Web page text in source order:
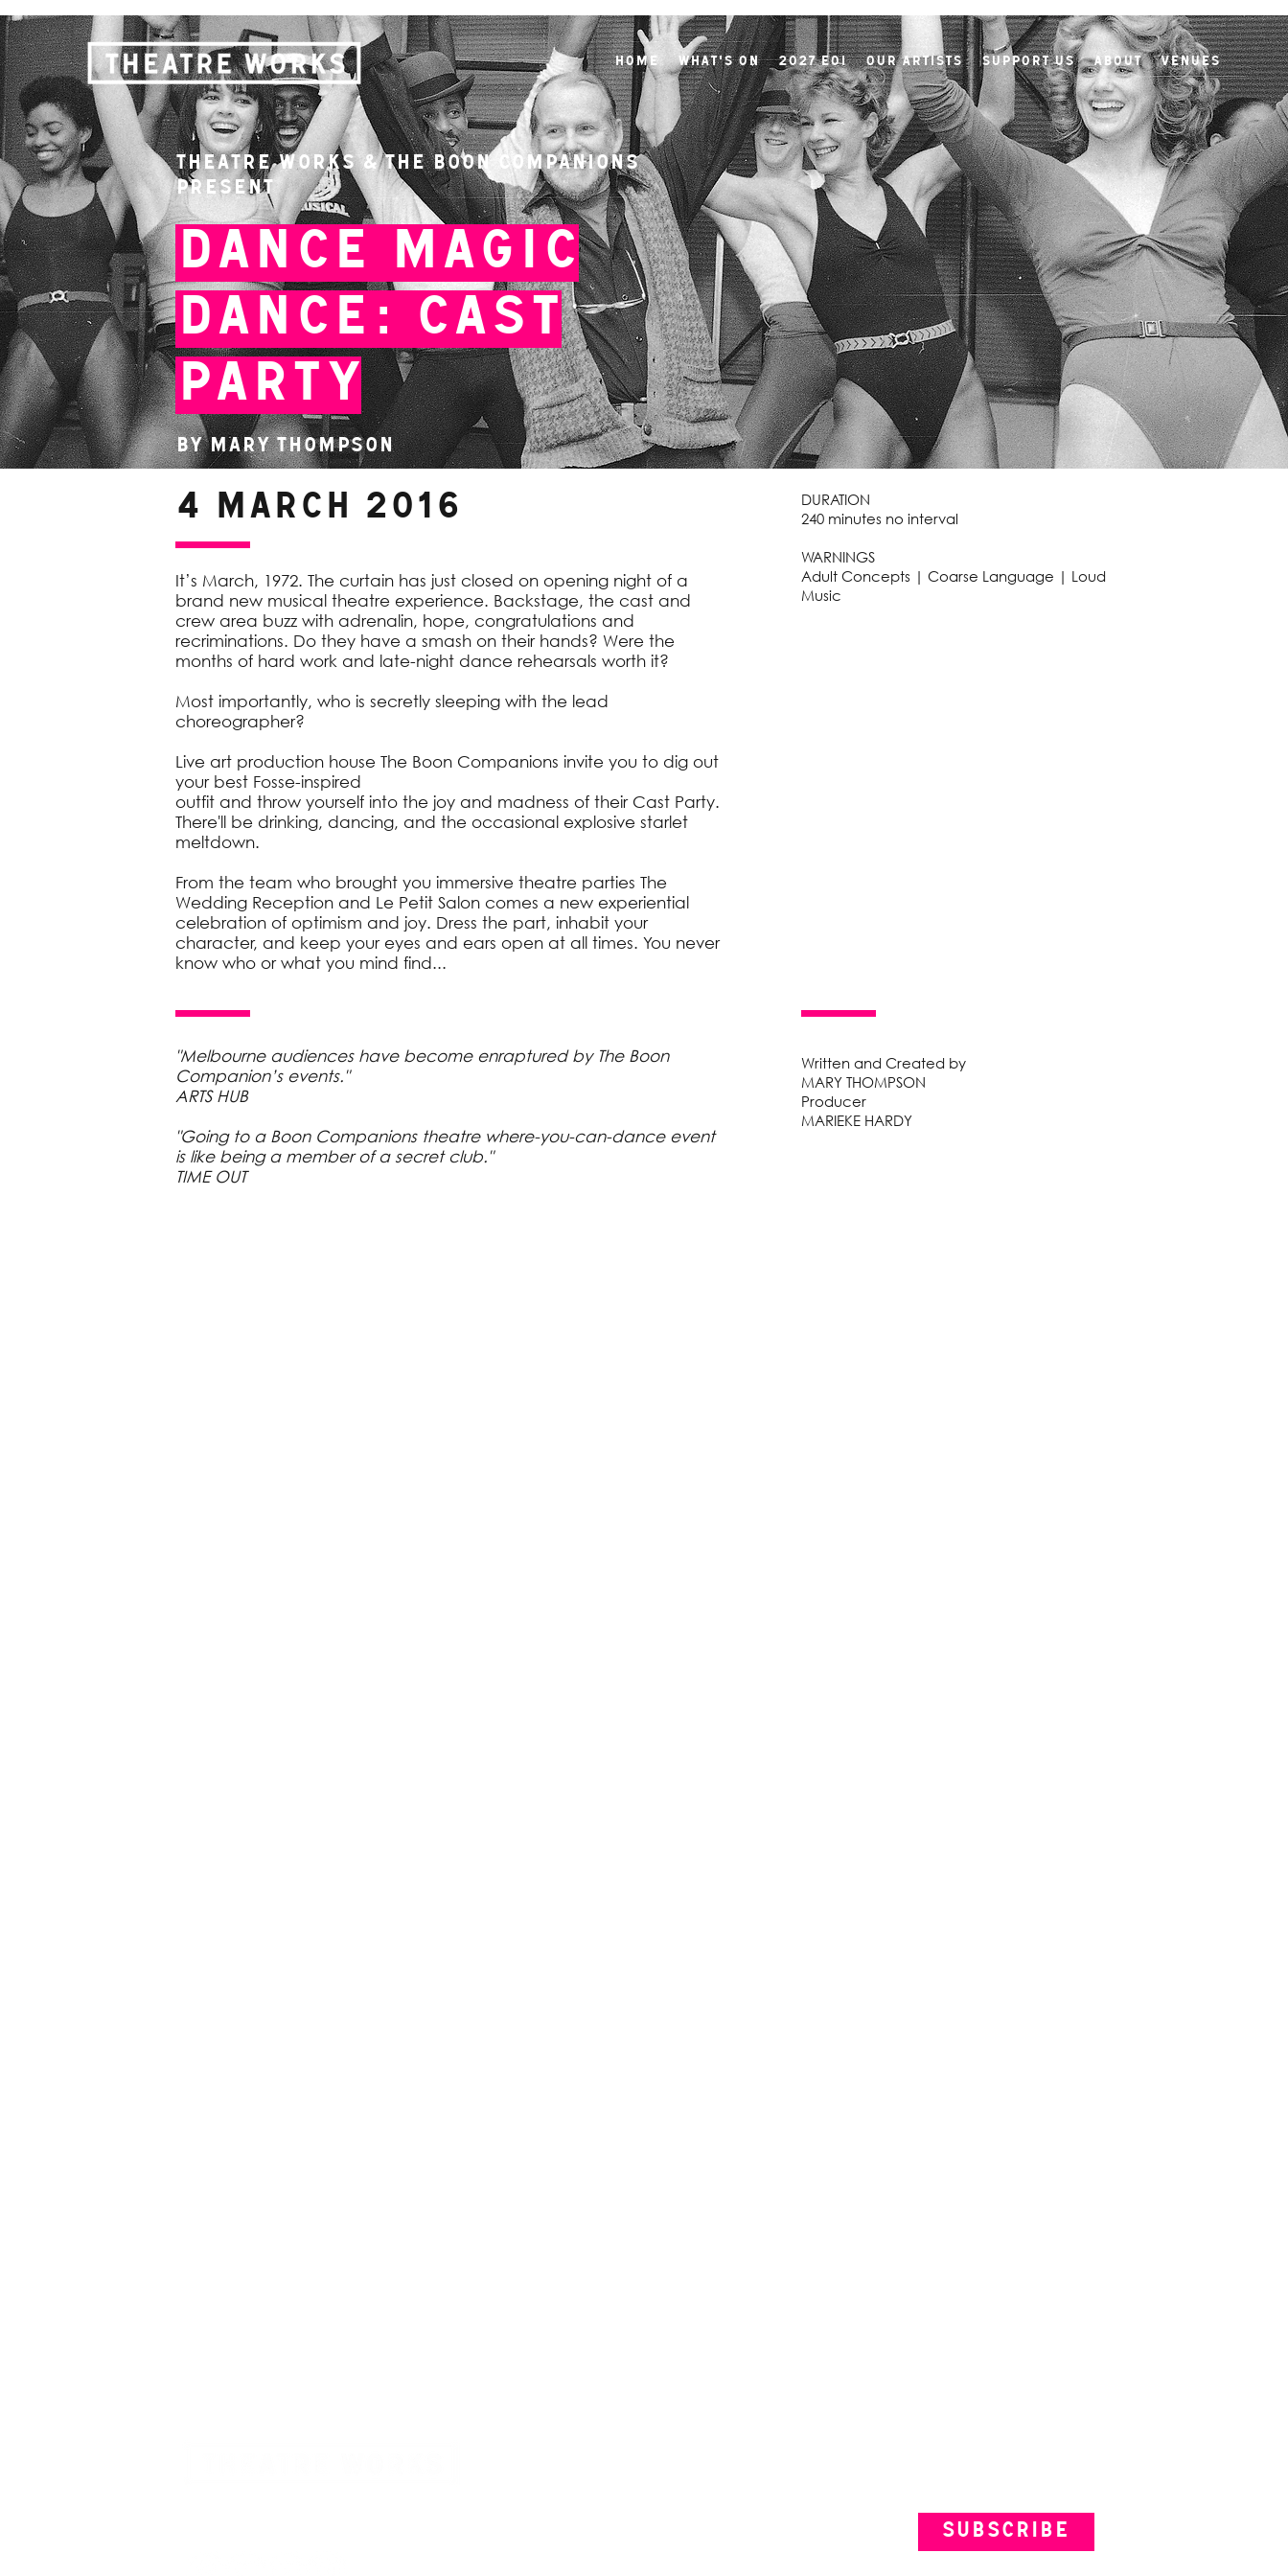
Home What's On 2027 EOI Our Artists Support Us About Venues
4 March 2016
It’s March, 1972. The curtain has just closed on opening night of a
brand new musical theatre experience. Backstage, the cast and
crew area buzz with adrenalin, hope, congratulations and
recriminations. Do they have a smash on their hands? Were the
months of hard work and late-night dance rehearsals worth it?
Most importantly, who is secretly sleeping with the lead
choreographer?
Live art production house The Boon Companions invite you to dig out
your best Fosse-inspired
outfit and throw yourself into the joy and madness of their Cast Party.
There'll be drinking, dancing, and the occasional explosive starlet
meltdown.
From the team who brought you immersive theatre parties The
Wedding Reception and Le Petit Salon comes a new experiential
celebration of optimism and joy. Dress the part, inhabit your
character, and keep your eyes and ears open at all times. You never
know who or what you mind find...
"Melbourne audiences have become enraptured by The Boon
Companion’s events."
ARTS HUB
"Going to a Boon Companions theatre where-you-can-dance event
is like being a member of a secret club."
TIME OUT
DURATION
240 minutes no interval
WARNINGS
Adult Concepts | Coarse Language | Loud
Music
Written and Created by
MARY THOMPSON
Producer
MARIEKE HARDY
Theatre Works & The Boon Companions
present
Dance Magic
Dance: Cast
Party
By Mary Thompson
SUBSCRIBE